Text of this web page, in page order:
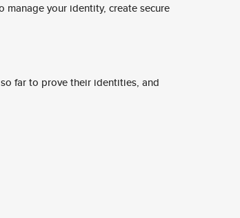
manage your identity, create secure
far to prove their identities, and